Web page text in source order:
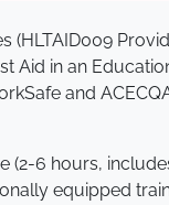
Aid in an
and
(2-6 hours,
equipped